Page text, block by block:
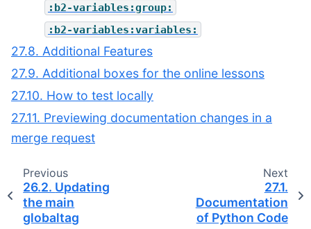
:b2-variables:group:
:b2-variables:variables:
27.8. Additional Features
27.9. Additional boxes for the online lessons
27.10. How to test locally
27.11. Previewing documentation changes in a
merge request
Previous
26.2. Updating
the main
globaltag
Next
27.1.
Documentation
of Python Code